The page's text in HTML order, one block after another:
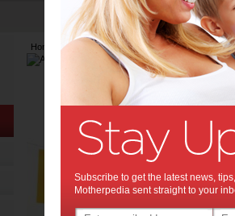
Home >Latest Columns>April Aragam
April Aragam
Articles by April
April is a freelance writer
Many
Subscribe to get the latest news,
Motherpedia sent straight to your